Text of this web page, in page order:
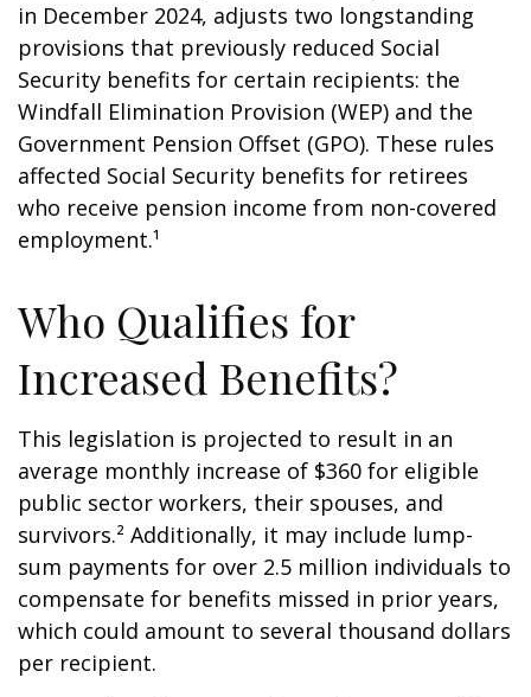
in December 2024, adjusts two longstanding
provisions that previously reduced Social
Security benefits for certain recipients: the
Windfall Elimination Provision (WEP) and the
Government Pension Offset (GPO). These rules
affected Social Security benefits for retirees
who receive pension income from non-covered
employment.¹
Who Qualifies for
Increased Benefits?
This legislation is projected to result in an
average monthly increase of $360 for eligible
public sector workers, their spouses, and
survivors.² Additionally, it may include lump-
sum payments for over 2.5 million individuals to
compensate for benefits missed in prior years,
which could amount to several thousand dollars
per recipient.